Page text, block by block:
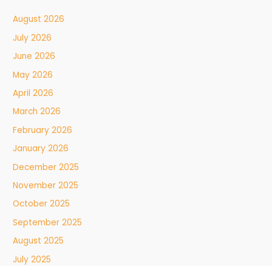
August 2026
July 2026
June 2026
May 2026
April 2026
March 2026
February 2026
January 2026
December 2025
November 2025
October 2025
September 2025
August 2025
July 2025